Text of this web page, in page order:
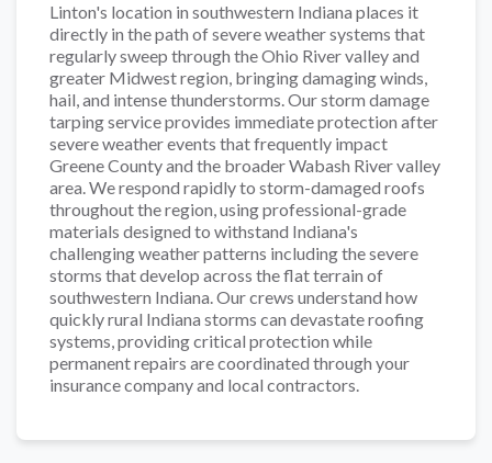
Linton's location in southwestern Indiana places it
directly in the path of severe weather systems that
regularly sweep through the Ohio River valley and
greater Midwest region, bringing damaging winds,
hail, and intense thunderstorms. Our storm damage
tarping service provides immediate protection after
severe weather events that frequently impact
Greene County and the broader Wabash River valley
area. We respond rapidly to storm-damaged roofs
throughout the region, using professional-grade
materials designed to withstand Indiana's
challenging weather patterns including the severe
storms that develop across the flat terrain of
southwestern Indiana. Our crews understand how
quickly rural Indiana storms can devastate roofing
systems, providing critical protection while
permanent repairs are coordinated through your
insurance company and local contractors.